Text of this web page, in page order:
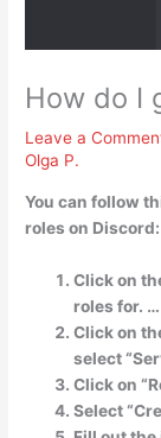
How do I
Leave a
Olga P.
You can follow
roles on Discord:
Click on
roles for. …
Click on
select
Click on
Select